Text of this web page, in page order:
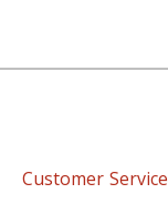
Customer Service